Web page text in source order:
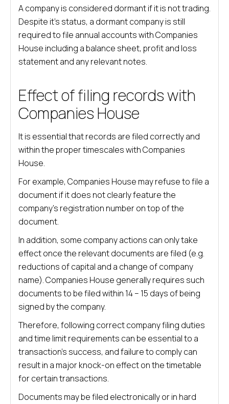
A company is considered dormant if it is not trading.
Despite it’s status, a dormant company is still
required to file annual accounts with Companies
House including a balance sheet, profit and loss
statement and any relevant notes.
Effect of filing records with
Companies House
It is essential that records are filed correctly and
within the proper timescales with Companies
House.
For example, Companies House may refuse to file a
document if it does not clearly feature the
company’s registration number on top of the
document.
In addition, some company actions can only take
effect once the relevant documents are filed (e.g.
reductions of capital and a change of company
name). Companies House generally requires such
documents to be filed within 14 – 15 days of being
signed by the company.
Therefore, following correct company filing duties
and time limit requirements can be essential to a
transaction’s success, and failure to comply can
result in a major knock-on effect on the timetable
for certain transactions.
Documents may be filed electronically or in hard